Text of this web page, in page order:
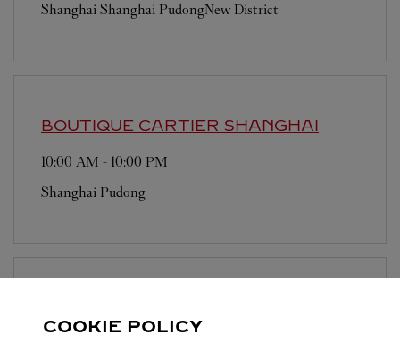
Shanghai Shanghai PudongNew District
BOUTIQUE CARTIER SHANGHAI
10:00 AM - 10:00 PM
Shanghai Pudong
COOKIE POLICY